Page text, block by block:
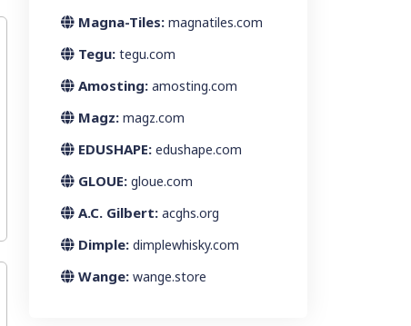
Magna-Tiles: magnatiles.com
Tegu: tegu.com
Amosting: amosting.com
Magz: magz.com
EDUSHAPE: edushape.com
GLOUE: gloue.com
A.C. Gilbert: acghs.org
Dimple: dimplewhisky.com
Wange: wange.store